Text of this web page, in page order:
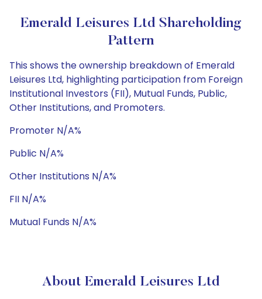
Emerald Leisures Ltd Shareholding
Pattern
This shows the ownership breakdown of Emerald
Leisures Ltd, highlighting participation from Foreign
Institutional Investors (FII), Mutual Funds, Public,
Other Institutions, and Promoters.
Promoter N/A%
Public N/A%
Other Institutions N/A%
FII N/A%
Mutual Funds N/A%
About Emerald Leisures Ltd